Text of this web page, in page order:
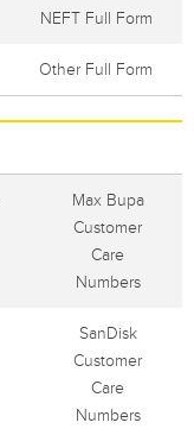
NEFT Full Form
Other Full Form
Max Bupa
Customer
Care
Numbers
SanDisk
Customer
Care
Numbers